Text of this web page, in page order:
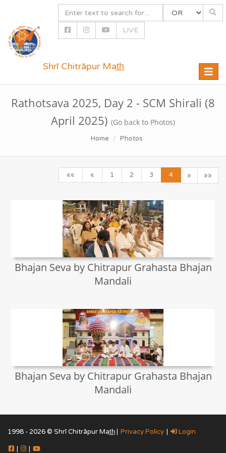
LIVE
Toggle
Shrī Chitrāpur Mat̲h̲
Rathotsava 2025, Day 2 - SCM Shirali (8
April 2025) (Go back to Photos)
Home Photos
«« « 1 2 3 4 » »»
Bhajan Seva by Chitrapur Grahasta Bhajan
Mandali
Bhajan Seva by Chitrapur Grahasta Bhajan
Mandali
1998 - 2026 © Shrī Chitrāpur Mat̲h̲ | Privacy Policy | Login
| |